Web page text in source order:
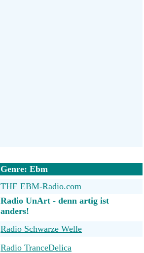
Genre: Ebm
THE EBM-Radio.com
Radio UnArt - denn artig ist
anders!
Radio Schwarze Welle
Radio TranceDelica